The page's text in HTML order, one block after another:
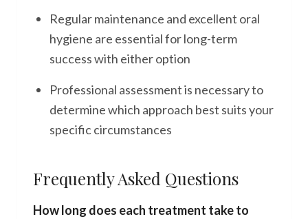
Regular maintenance and excellent oral
hygiene are essential for long-term
success with either option
Professional assessment is necessary to
determine which approach best suits your
specific circumstances
Frequently Asked Questions
How long does each treatment take to